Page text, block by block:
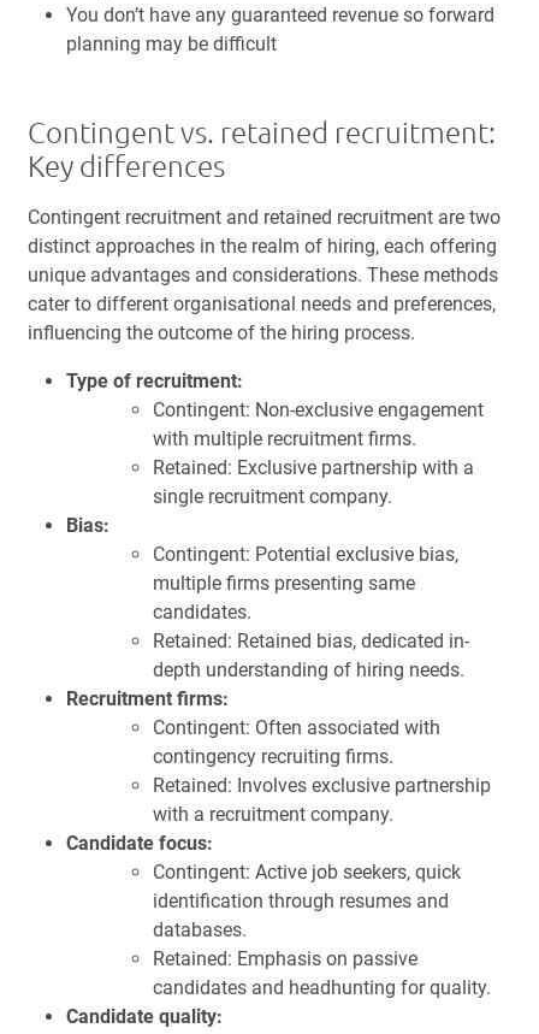
You don’t have any guaranteed revenue so forward
planning may be difficult
Contingent vs. retained recruitment:
Key differences
Contingent recruitment and retained recruitment are two
distinct approaches in the realm of hiring, each offering
unique advantages and considerations. These methods
cater to different organisational needs and preferences,
influencing the outcome of the hiring process.
Type of recruitment:
Contingent: Non-exclusive engagement
with multiple recruitment firms.
Retained: Exclusive partnership with a
single recruitment company.
Bias:
Contingent: Potential exclusive bias,
multiple firms presenting same
candidates.
Retained: Retained bias, dedicated in-
depth understanding of hiring needs.
Recruitment firms:
Contingent: Often associated with
contingency recruiting firms.
Retained: Involves exclusive partnership
with a recruitment company.
Candidate focus:
Contingent: Active job seekers, quick
identification through resumes and
databases.
Retained: Emphasis on passive
candidates and headhunting for quality.
Candidate quality: